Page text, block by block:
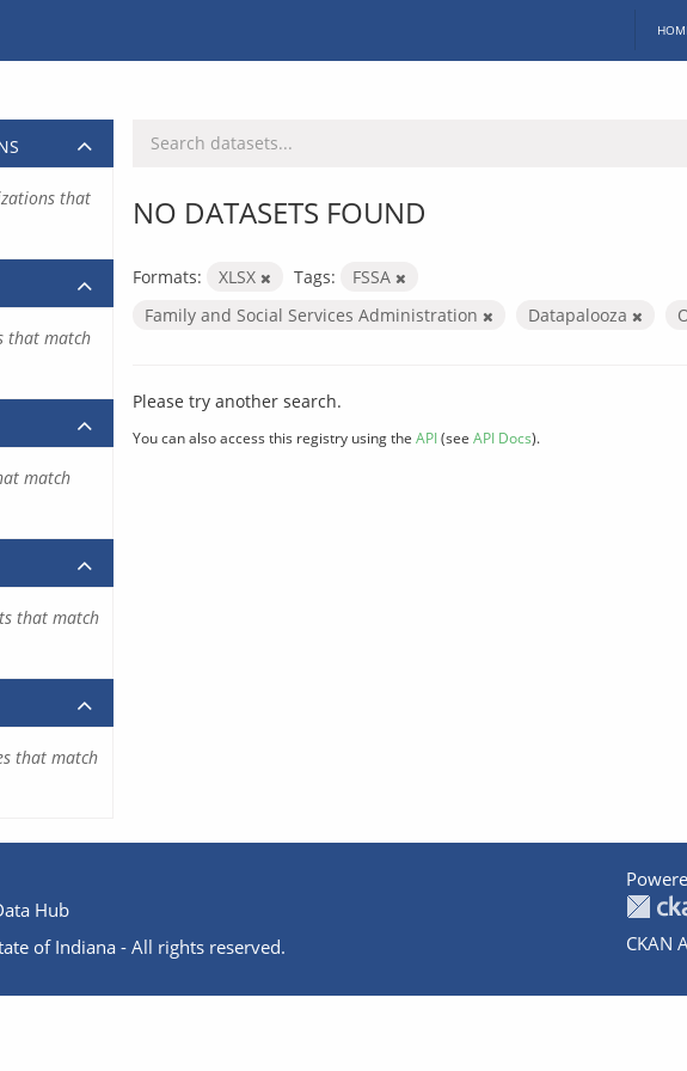
NO DATASETS FOUND
Formats: XLSX Tags:
FSSA
Family and Social Services Administration
Datapalooza
Please try another search.
You can also access this registry using the API(see API Docs).
that
that match
match
that match
that match
Hub
of Indiana - All rights reserved.
CKAN